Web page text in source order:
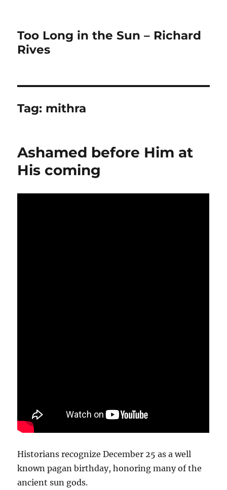
Too Long in the Sun – Richard
Rives
Tag: mithra
Ashamed before Him at
His coming
Historians recognize December 25 as a well
known pagan birthday, honoring many of the
ancient sun gods.